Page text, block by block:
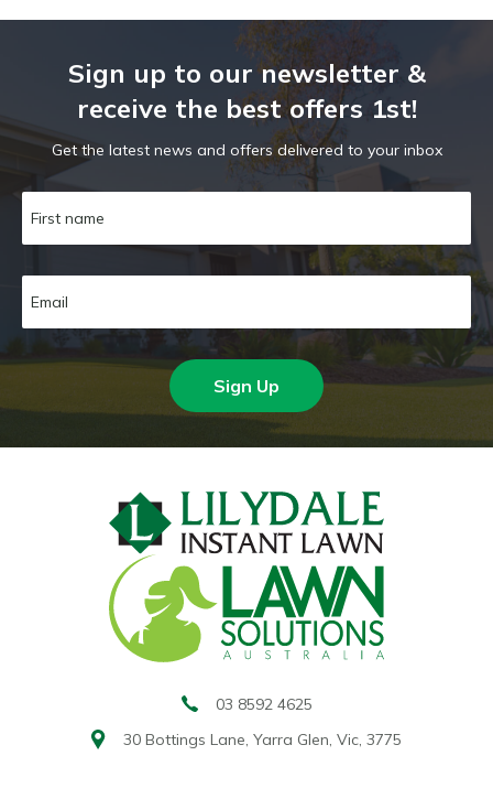
Sign up to our newsletter &
receive the best offers 1st!
Get the latest news and offers delivered to your inbox
Sign Up
03 8592 4625
30 Bottings Lane, Yarra Glen, Vic, 3775